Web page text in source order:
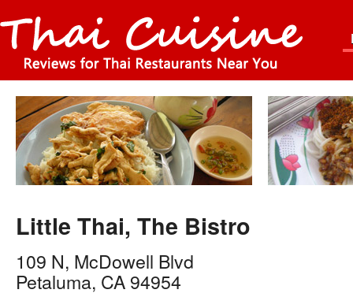
Little Thai, The Bistro
109 N, McDowell Blvd
Petaluma, CA 94954